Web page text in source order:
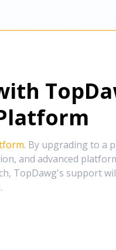
. By upgrading to a
and advanced
TopDawg's support